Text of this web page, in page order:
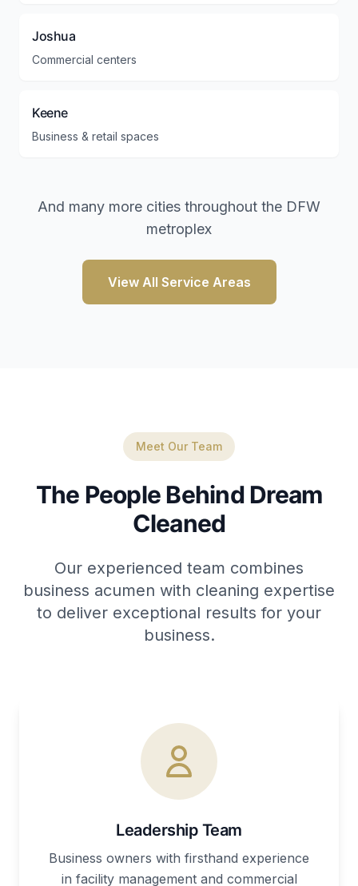
Joshua
Commercial centers
Keene
Business & retail spaces
And many more cities throughout the DFW
metroplex
View All Service Areas
Meet Our Team
The People Behind Dream
Cleaned
Our experienced team combines
business acumen with cleaning expertise
to deliver exceptional results for your
business.
Leadership Team
Business owners with firsthand experience
in facility management and commercial